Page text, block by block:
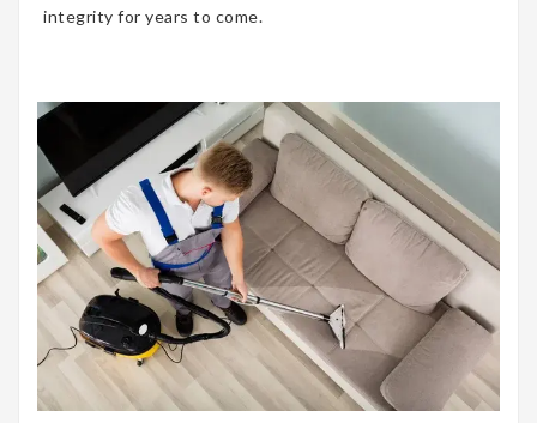
integrity for years to come.